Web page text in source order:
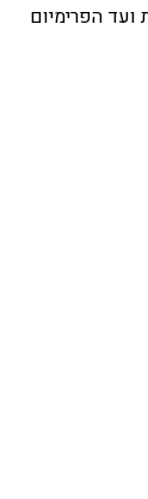
ועד הפרימיום